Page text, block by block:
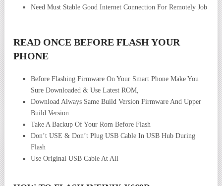
Need Must Stable Good Internet Connection For Remotely Job
READ ONCE BEFORE FLASH YOUR
PHONE
Before Flashing Firmware On Your Smart Phone Make You
Sure Downloaded & Use Latest ROM,
Download Always Same Build Version Firmware And Upper
Build Version
Take A Backup Of Your Rom Before Flash
Don’t USE & Don’t Plug USB Cable In USB Hub During
Flash
Use Original USB Cable At All